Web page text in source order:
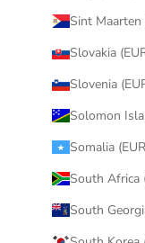
Sint Maarten
Slovakia
Slovenia
Solomon
Somalia
South Africa
South